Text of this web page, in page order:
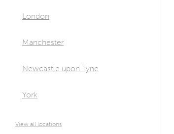
London
Manchester
Newcastle upon Tyne
York
View all locations